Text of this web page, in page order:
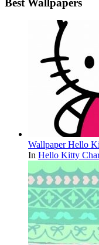
Wallpaper Hello
In Hello Kitty